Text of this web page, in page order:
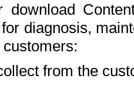
diagnosis,
from the